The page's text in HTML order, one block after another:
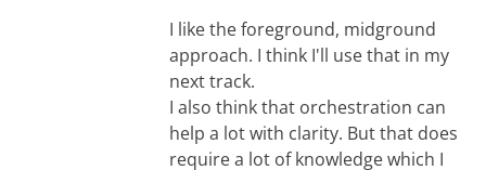
I like the foreground, midground
approach. I think I'll use that in my
next track.
I also think that orchestration can
help a lot with clarity. But that does
require a lot of knowledge which I